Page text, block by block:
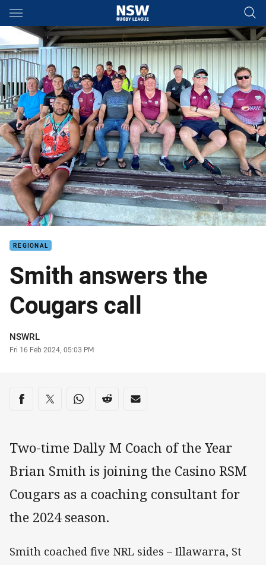
Main
You have skipped the navigation, tab for page content
REGIONAL
Smith answers the
Cougars call
Author
NSWRL
Timestamp
Fri 16 Feb 2024, 05:03 PM
Share on social media
Share via Facebook
Share via Twitter
Share via Whats-app
Share via Reddit
Share via Email
Two-time Dally M Coach of the Year
Brian Smith is joining the Casino RSM
Cougars as a coaching consultant for
the 2024 season.
Smith coached five NRL sides – Illawarra, St